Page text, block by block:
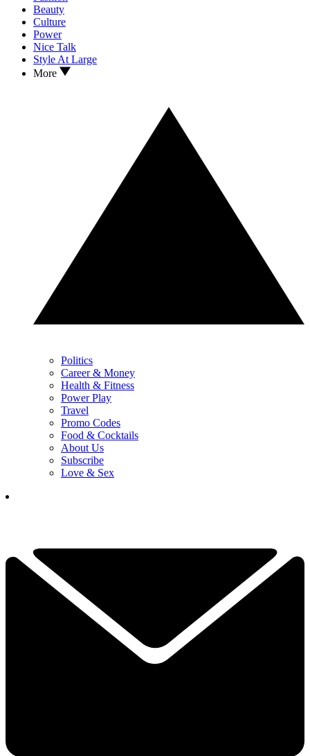
Beauty
Culture
Power
Nice Talk
Style At Large
More
Politics
Career & Money
Health & Fitness
Power Play
Travel
Promo Codes
Food & Cocktails
About Us
Subscribe
Love & Sex